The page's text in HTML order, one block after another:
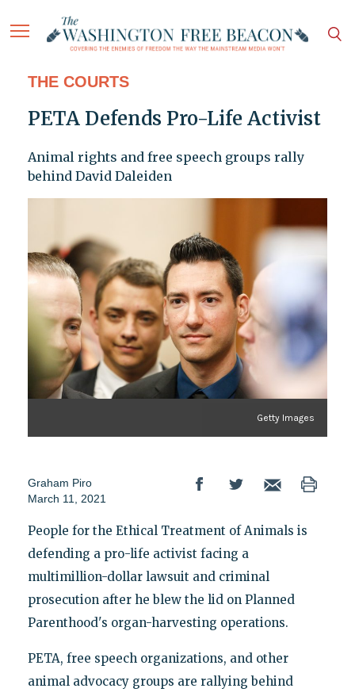
THE COURTS
PETA Defends Pro-Life Activist
Animal rights and free speech groups rally
behind David Daleiden
Getty Images
Graham Piro
March 11, 2021
People for the Ethical Treatment of Animals is
defending a pro-life activist facing a
multimillion-dollar lawsuit and criminal
prosecution after he blew the lid on Planned
Parenthood's organ-harvesting operations.
PETA, free speech organizations, and other
animal advocacy groups are rallying behind